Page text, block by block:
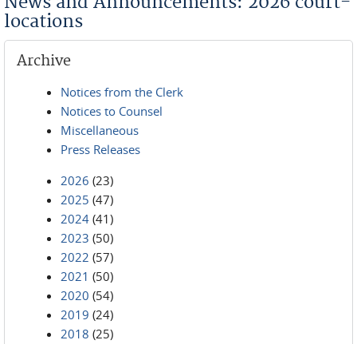
locations
Archive
Notices from the Clerk
Notices to Counsel
Miscellaneous
Press Releases
2026 (23)
2025 (47)
2024 (41)
2023 (50)
2022 (57)
2021 (50)
2020 (54)
2019 (24)
2018 (25)